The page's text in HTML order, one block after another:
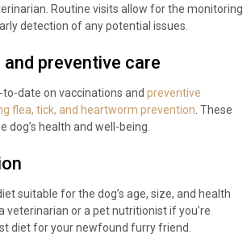
Routine visits allow for the monitoring
detection of any potential issues.
preventive care
to-date on vaccinations and preventive
flea, tick, and heartworm prevention . These
dog’s health and well-being.
suitable for the dog’s age, size, and health
veterinarian or a pet nutritionist if you’re
diet for your newfound furry friend.